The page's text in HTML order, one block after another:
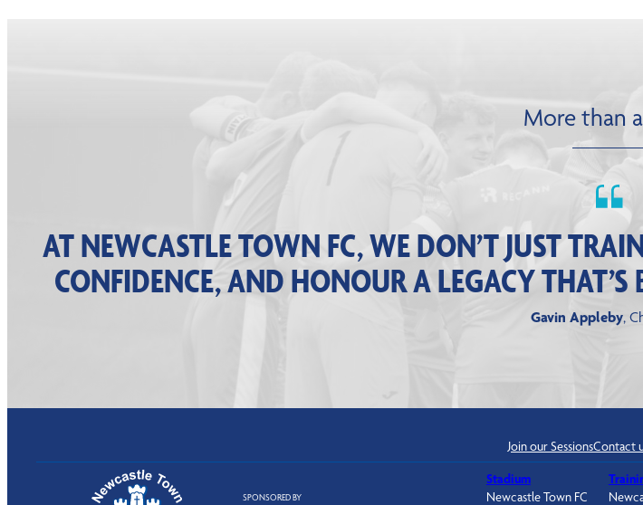
More than
AT NEWCASTLE TOWN FC, WE DON’T JUST
CONFIDENCE, AND HONOUR A LEGACY
Gavin Appleby,
Join our SessionsContact
SPONSORED BY
Stadium
Newcastle Town FC